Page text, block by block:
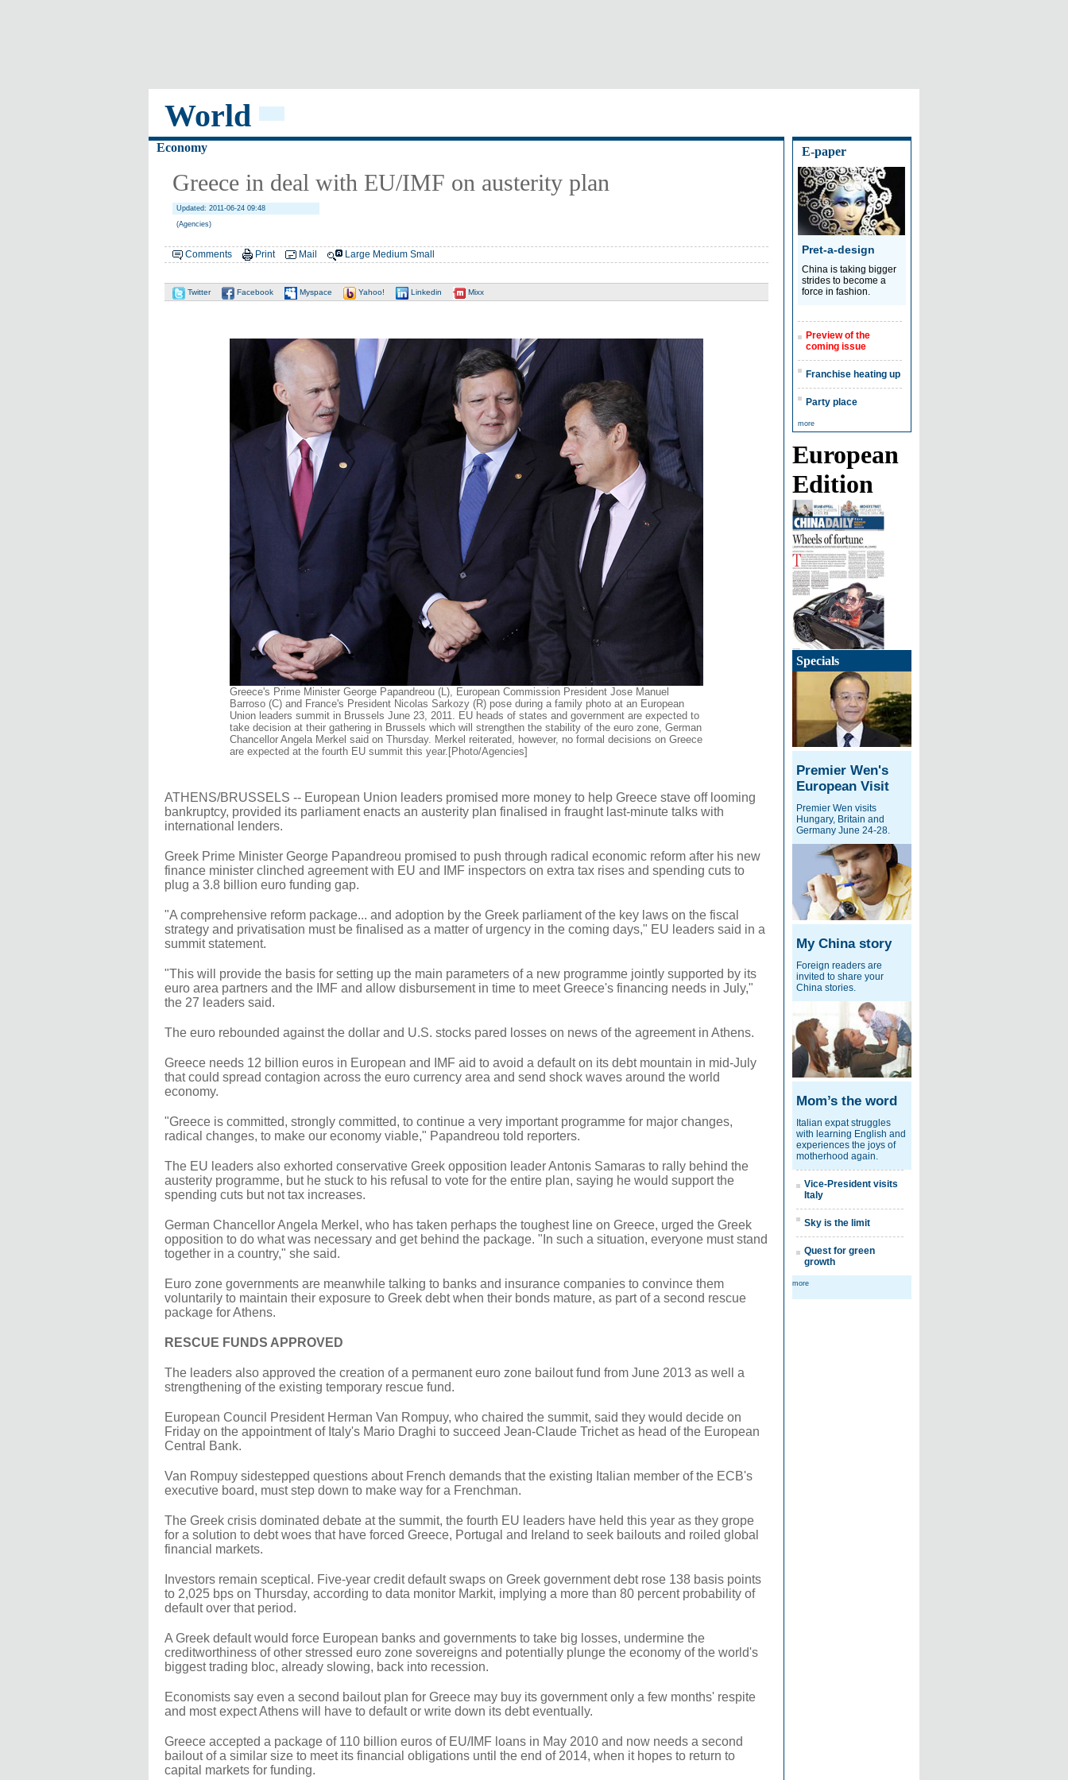
World
Economy
Greece in deal with EU/IMF on austerity plan
Updated: 2011-06-24 09:48
(Agencies)
Comments Print Mail Large Medium Small
Twitter Facebook Myspace Yahoo! Linkedin Mixx
Greece's Prime Minister George Papandreou (L), European Commission President Jose Manuel
Barroso (C) and France's President Nicolas Sarkozy (R) pose during a family photo at an European
Union leaders summit in Brussels June 23, 2011. EU heads of states and government are expected to
take decision at their gathering in Brussels which will strengthen the stability of the euro zone, German
Chancellor Angela Merkel said on Thursday. Merkel reiterated, however, no formal decisions on Greece
are expected at the fourth EU summit this year.[Photo/Agencies]
ATHENS/BRUSSELS -- European Union leaders promised more money to help Greece stave off looming
bankruptcy, provided its parliament enacts an austerity plan finalised in fraught last-minute talks with
international lenders.
Greek Prime Minister George Papandreou promised to push through radical economic reform after his new
finance minister clinched agreement with EU and IMF inspectors on extra tax rises and spending cuts to
plug a 3.8 billion euro funding gap.
"A comprehensive reform package... and adoption by the Greek parliament of the key laws on the fiscal
strategy and privatisation must be finalised as a matter of urgency in the coming days," EU leaders said in a
summit statement.
"This will provide the basis for setting up the main parameters of a new programme jointly supported by its
euro area partners and the IMF and allow disbursement in time to meet Greece's financing needs in July,"
the 27 leaders said.
The euro rebounded against the dollar and U.S. stocks pared losses on news of the agreement in Athens.
Greece needs 12 billion euros in European and IMF aid to avoid a default on its debt mountain in mid-July
that could spread contagion across the euro currency area and send shock waves around the world
economy.
"Greece is committed, strongly committed, to continue a very important programme for major changes,
radical changes, to make our economy viable," Papandreou told reporters.
The EU leaders also exhorted conservative Greek opposition leader Antonis Samaras to rally behind the
austerity programme, but he stuck to his refusal to vote for the entire plan, saying he would support the
spending cuts but not tax increases.
German Chancellor Angela Merkel, who has taken perhaps the toughest line on Greece, urged the Greek
opposition to do what was necessary and get behind the package. "In such a situation, everyone must stand
together in a country," she said.
Euro zone governments are meanwhile talking to banks and insurance companies to convince them
voluntarily to maintain their exposure to Greek debt when their bonds mature, as part of a second rescue
package for Athens.
RESCUE FUNDS APPROVED
The leaders also approved the creation of a permanent euro zone bailout fund from June 2013 as well a
strengthening of the existing temporary rescue fund.
European Council President Herman Van Rompuy, who chaired the summit, said they would decide on
Friday on the appointment of Italy's Mario Draghi to succeed Jean-Claude Trichet as head of the European
Central Bank.
Van Rompuy sidestepped questions about French demands that the existing Italian member of the ECB's
executive board, must step down to make way for a Frenchman.
The Greek crisis dominated debate at the summit, the fourth EU leaders have held this year as they grope
for a solution to debt woes that have forced Greece, Portugal and Ireland to seek bailouts and roiled global
financial markets.
Investors remain sceptical. Five-year credit default swaps on Greek government debt rose 138 basis points
to 2,025 bps on Thursday, according to data monitor Markit, implying a more than 80 percent probability of
default over that period.
A Greek default would force European banks and governments to take big losses, undermine the
creditworthiness of other stressed euro zone sovereigns and potentially plunge the economy of the world's
biggest trading bloc, already slowing, back into recession.
Economists say even a second bailout plan for Greece may buy its government only a few months' respite
and most expect Athens will have to default or write down its debt eventually.
Greece accepted a package of 110 billion euros of EU/IMF loans in May 2010 and now needs a second
bailout of a similar size to meet its financial obligations until the end of 2014, when it hopes to return to
capital markets for funding.
E-paper
Pret-a-design
China is taking bigger
strides to become a
force in fashion.
Preview of the
coming issue
Franchise heating up
Party place
more
European
Edition
Specials
Premier Wen's
European Visit
Premier Wen visits
Hungary, Britain and
Germany June 24-28.
My China story
Foreign readers are
invited to share your
China stories.
Mom’s the word
Italian expat struggles
with learning English and
experiences the joys of
motherhood again.
Vice-President visits
Italy
Sky is the limit
Quest for green
growth
more